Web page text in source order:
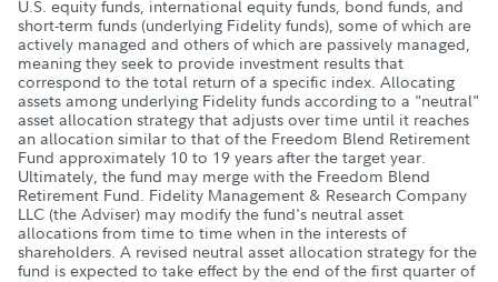
U.S. equity funds, international equity funds, bond funds, and
short-term funds (underlying Fidelity funds), some of which are
actively managed and others of which are passively managed,
meaning they seek to provide investment results that
correspond to the total return of a specific index. Allocating
assets among underlying Fidelity funds according to a "neutral"
asset allocation strategy that adjusts over time until it reaches
an allocation similar to that of the Freedom Blend Retirement
Fund approximately 10 to 19 years after the target year.
Ultimately, the fund may merge with the Freedom Blend
Retirement Fund. Fidelity Management & Research Company
LLC (the Adviser) may modify the fund's neutral asset
allocations from time to time when in the interests of
shareholders. A revised neutral asset allocation strategy for the
fund is expected to take effect by the end of the first quarter of